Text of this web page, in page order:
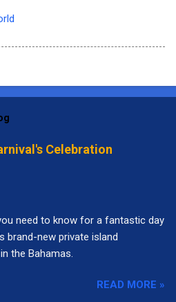
Celebration
need to know for a fantastic day
brand-new private island
the Bahamas.
READ MORE »